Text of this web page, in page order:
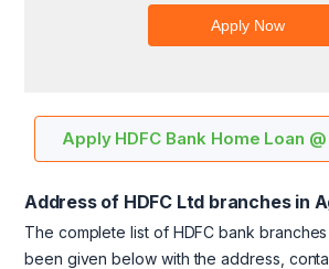
Apply HDFC Bank Home Loan
Address of HDFC Ltd branches in
The complete list of HDFC bank
been given below with the address,